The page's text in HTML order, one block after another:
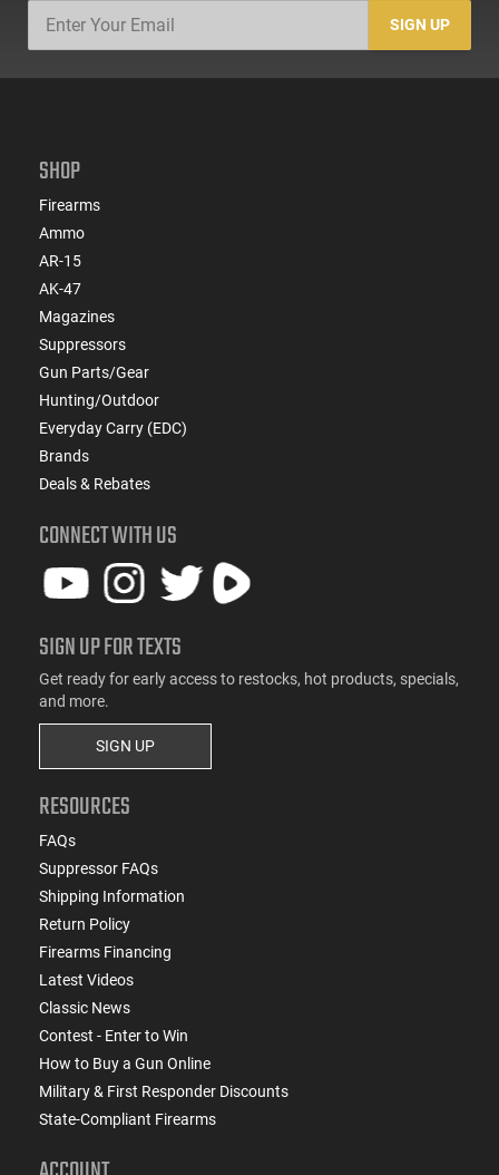
SIGN UP
SHOP
Firearms
Ammo
AR-15
AK-47
Magazines
Suppressors
Gun Parts/Gear
Hunting/Outdoor
Everyday Carry (EDC)
Brands
Deals & Rebates
CONNECT WITH US
SIGN UP FOR TEXTS
Get ready for early access to restocks, hot products, specials,
and more.
SIGN UP
RESOURCES
FAQs
Suppressor FAQs
Shipping Information
Return Policy
Firearms Financing
Latest Videos
Classic News
Contest - Enter to Win
How to Buy a Gun Online
Military & First Responder Discounts
State-Compliant Firearms